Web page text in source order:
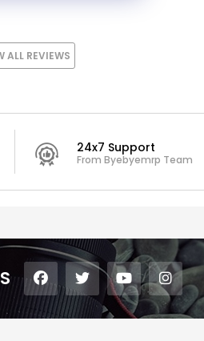
ALL REVIEWS
24x7 Support
From Byebyemrp Team